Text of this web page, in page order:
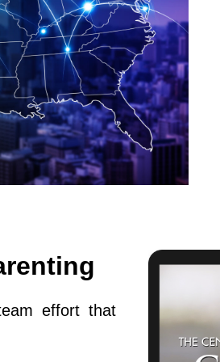
effort that